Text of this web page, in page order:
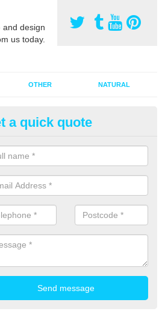
design
us today.
OTHER NATURAL
Pitch
pitch rejuvenation involves removing
sand and then inserting it all around the
a quick quote